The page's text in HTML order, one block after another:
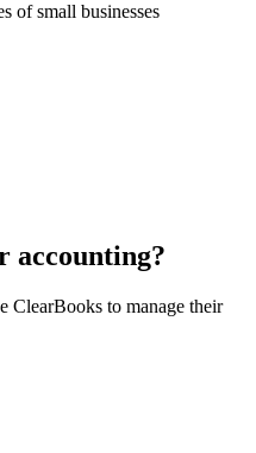
of small businesses
accounting?
ClearBooks to manage their